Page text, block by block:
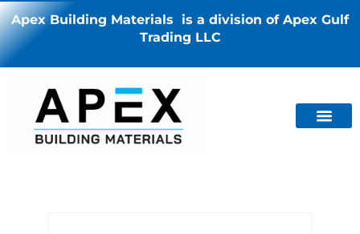
Apex Building Materials is a division of Apex Gulf
Trading LLC